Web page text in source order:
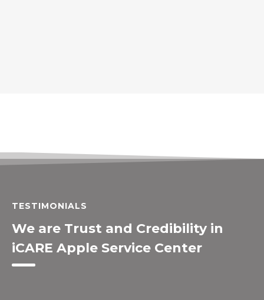
TESTIMONIALS
We are Trust and Credibility in
iCARE Apple Service Center